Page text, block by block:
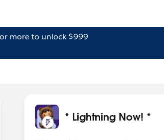
more to unlock $999
* Lightning Now! *